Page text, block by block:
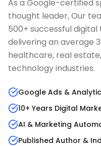
As a Google-certified
thought leader, Our
500+ successful
delivering an average
healthcare, real
technology industries.
Google Ads &
10+ Years Digital
AI & Marketing
Published Author &